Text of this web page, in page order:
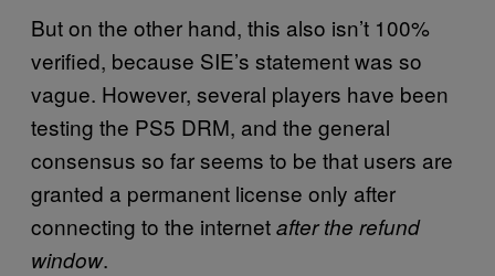
But on the other hand, this also isn’t 100%
verified, because SIE’s statement was so
vague. However, several players have been
testing the PS5 DRM, and the general
consensus so far seems to be that users are
granted a permanent license only after
connecting to the internetafter the refund
window.